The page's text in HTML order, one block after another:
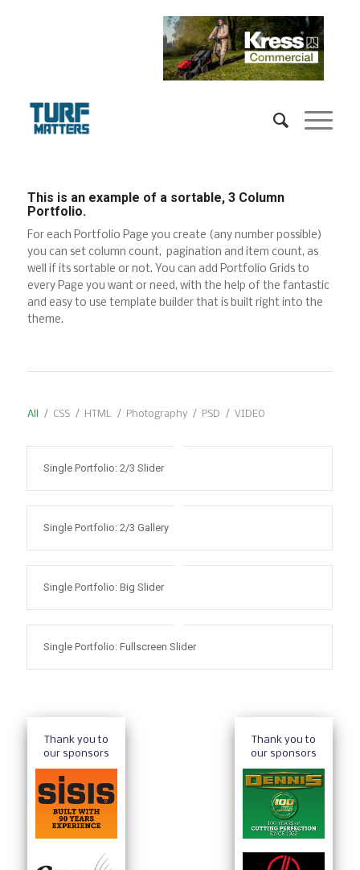
This is an example of a sortable, 3 Column
Portfolio.
For each Portfolio Page you create (any number possible)
you can set column count, pagination and item count, as
well if its sortable or not. You can add Portfolio Grids to
every Page you want or need, with the help of the fantastic
and easy to use template builder that is built right into the
theme.
All / CSS / HTML / Photography / PSD / VIDEO
Single Portfolio: 2/3 Slider
Single Portfolio: 2/3 Gallery
Single Portfolio: Big Slider
Single Portfolio: Fullscreen Slider
Thank you to
our sponsors
Thank you to
our sponsors